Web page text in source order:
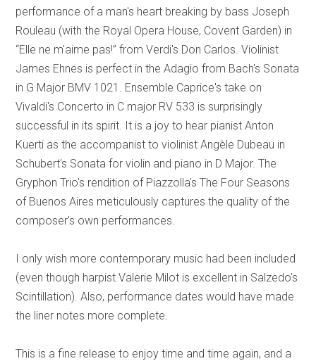
performance of a man's heart breaking by bass Joseph
Rouleau (with the Royal Opera House, Covent Garden) in
“Elle ne m'aime pas!” from Verdi's Don Carlos. Violinist
James Ehnes is perfect in the Adagio from Bach's Sonata
in G Major BMV 1021. Ensemble Caprice's take on
Vivaldi's Concerto in C major RV 533 is surprisingly
successful in its spirit. It is a joy to hear pianist Anton
Kuerti as the accompanist to violinist Angèle Dubeau in
Schubert's Sonata for violin and piano in D Major. The
Gryphon Trio's rendition of Piazzolla's The Four Seasons
of Buenos Aires meticulously captures the quality of the
composer's own performances.
I only wish more contemporary music had been included
(even though harpist Valerie Milot is excellent in Salzedo's
Scintillation). Also, performance dates would have made
the liner notes more complete.
This is a fine release to enjoy time and time again, and a